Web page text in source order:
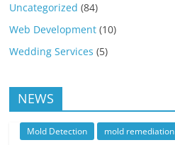
Uncategorized (84)
Web Development (10)
Wedding Services (5)
NEWS
Mold Detection mold remediation